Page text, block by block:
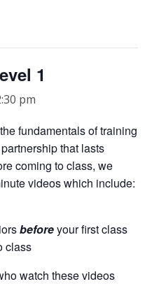
1
pm
fundamentals of training
that lasts
coming to class, we
videos which include:
beforeyour first class
class
watch these videos